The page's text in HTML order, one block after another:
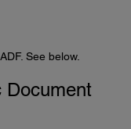
See below.
Document